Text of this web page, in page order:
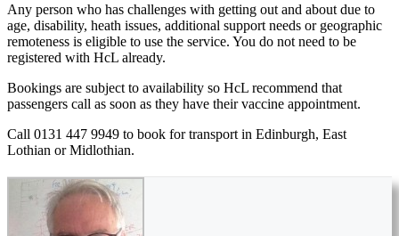
Any person who has challenges with getting out and about due to
age, disability, heath issues, additional support needs or geographic
remoteness is eligible to use the service. You do not need to be
registered with HcL already.
Bookings are subject to availability so HcL recommend that
passengers call as soon as they have their vaccine appointment.
Call 0131 447 9949 to book for transport in Edinburgh, East
Lothian or Midlothian.